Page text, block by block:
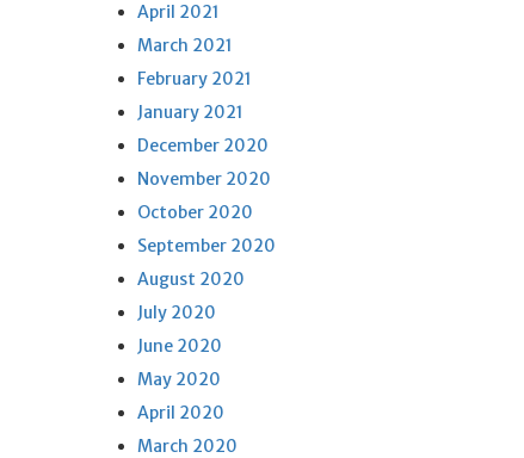
April 2021
March 2021
February 2021
January 2021
December 2020
November 2020
October 2020
September 2020
August 2020
July 2020
June 2020
May 2020
April 2020
March 2020